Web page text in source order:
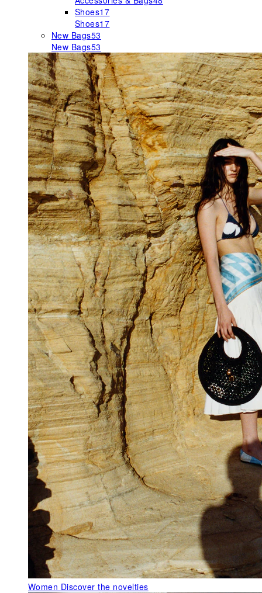
Shoes17
Shoes17
New Bags53
New Bags53
Women Discover the novelties